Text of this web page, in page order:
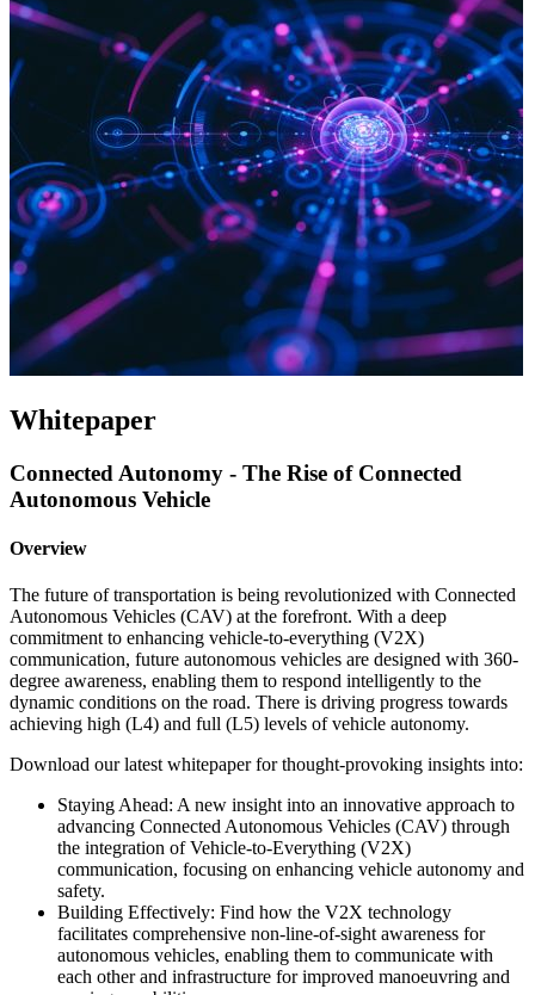
Whitepaper
Connected Autonomy - The Rise of Connected
Autonomous Vehicle
Overview
The future of transportation is being revolutionized with Connected
Autonomous Vehicles (CAV) at the forefront. With a deep
commitment to enhancing vehicle-to-everything (V2X)
communication, future autonomous vehicles are designed with 360-
degree awareness, enabling them to respond intelligently to the
dynamic conditions on the road. There is driving progress towards
achieving high (L4) and full (L5) levels of vehicle autonomy.
Download our latest whitepaper for thought-provoking insights into:
Staying Ahead: A new insight into an innovative approach to
advancing Connected Autonomous Vehicles (CAV) through
the integration of Vehicle-to-Everything (V2X)
communication, focusing on enhancing vehicle autonomy and
safety.
Building Effectively: Find how the V2X technology
facilitates comprehensive non-line-of-sight awareness for
autonomous vehicles, enabling them to communicate with
each other and infrastructure for improved manoeuvring and